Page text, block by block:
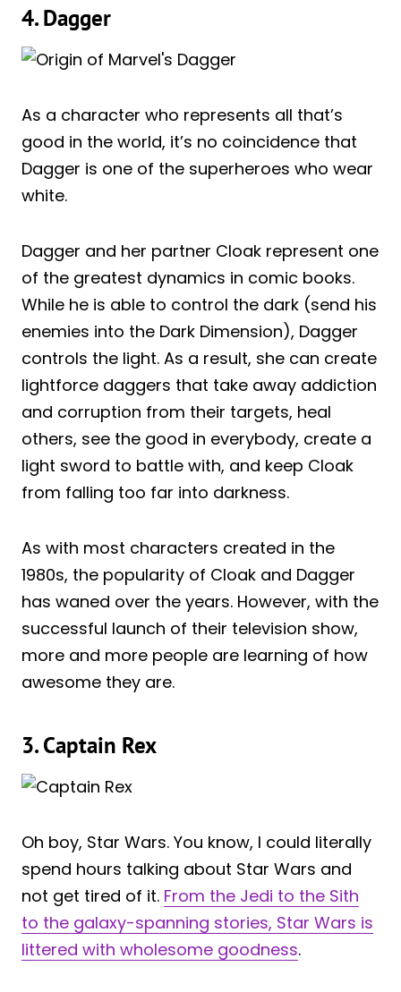
4. Dagger
As a character who represents all that’s
good in the world, it’s no coincidence that
Dagger is one of the superheroes who wear
white.
Dagger and her partner Cloak represent one
of the greatest dynamics in comic books.
While he is able to control the dark (send his
enemies into the Dark Dimension), Dagger
controls the light. As a result, she can create
lightforce daggers that take away addiction
and corruption from their targets, heal
others, see the good in everybody, create a
light sword to battle with, and keep Cloak
from falling too far into darkness.
As with most characters created in the
1980s, the popularity of Cloak and Dagger
has waned over the years. However, with the
successful launch of their television show,
more and more people are learning of how
awesome they are.
3. Captain Rex
Oh boy, Star Wars. You know, I could literally
spend hours talking about Star Wars and
not get tired of it. From the Jedi to the Sith
to the galaxy-spanning stories, Star Wars is
littered with wholesome goodness.